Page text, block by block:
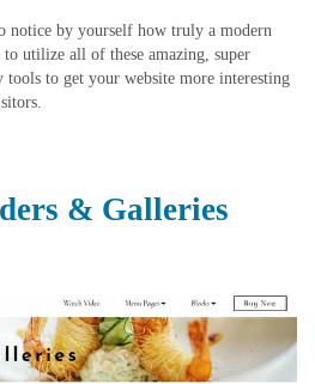
notice by yourself how truly a modern
utilize all of these amazing, super
to get your website more interesting
& Galleries